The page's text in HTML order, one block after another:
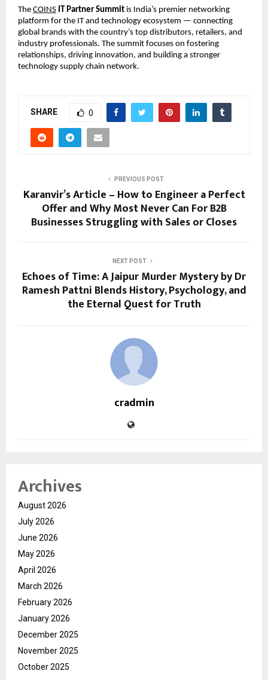
The COINS IT Partner Summit is India’s premier networking
platform for the IT and technology ecosystem — connecting
global brands with the country’s top distributors, retailers, and
industry professionals. The summit focuses on fostering
relationships, driving innovation, and building a stronger
technology supply chain network.
SHARE 0
PREVIOUS POST
Karanvir’s Article – How to Engineer a Perfect
Offer and Why Most Never Can For B2B
Businesses Struggling with Sales or Closes
NEXT POST
Echoes of Time: A Jaipur Murder Mystery by Dr
Ramesh Pattni Blends History, Psychology, and
the Eternal Quest for Truth
cradmin
Archives
August 2026
July 2026
June 2026
May 2026
April 2026
March 2026
February 2026
January 2026
December 2025
November 2025
October 2025